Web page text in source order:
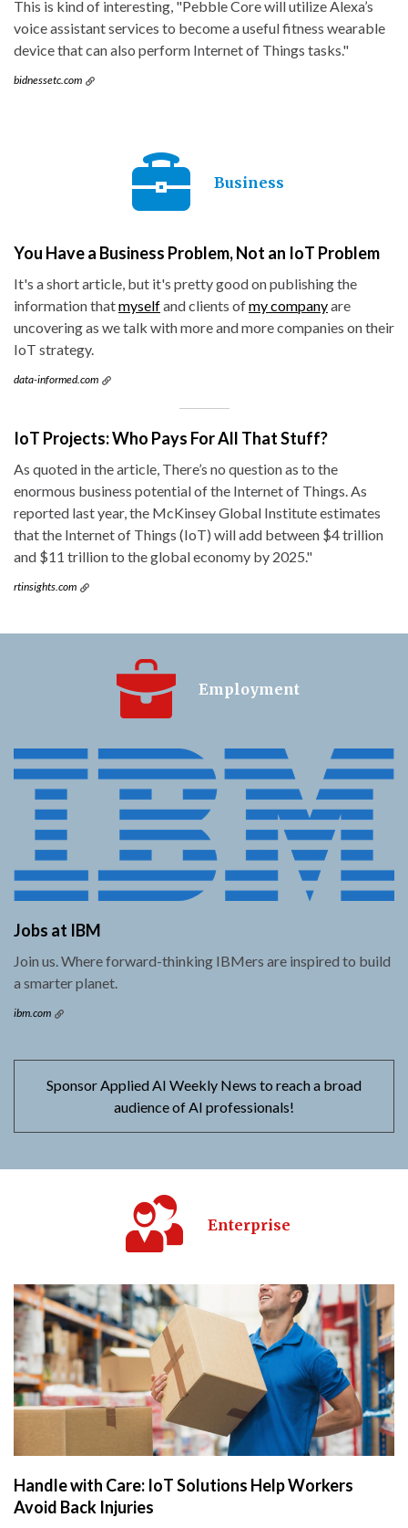
This is kind of interesting, "Pebble Core will utilize Alexa’s
voice assistant services to become a useful fitness wearable
device that can also perform Internet of Things tasks."
bidnessetc.com
Business
You Have a Business Problem, Not an IoT Problem
It's a short article, but it's pretty good on publishing the
information thatmyselfand clients ofmy companyare
uncovering as we talk with more and more companies on their
IoT strategy.
data-informed.com
IoT Projects: Who Pays For All That Stuff?
As quoted in the article, There’s no question as to the
enormous business potential of the Internet of Things. As
reported last year, the McKinsey Global Institute estimates
that the Internet of Things (IoT) will add between $4 trillion
and $11 trillion to the global economy by 2025."
rtinsights.com
Employment
Jobs at IBM
Join us. Where forward-thinking IBMers are inspired to build
a smarter planet.
ibm.com
Sponsor Applied AI Weekly News to reach a broad
audience of AI professionals!
Enterprise
Handle with Care: IoT Solutions Help Workers
Avoid Back Injuries